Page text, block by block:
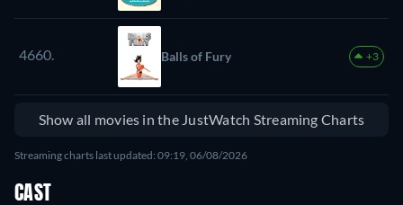
4660. Balls of Fury +3
Show all movies in the JustWatch Streaming Charts
Streaming charts last updated: 09:19, 06/08/2026
CAST